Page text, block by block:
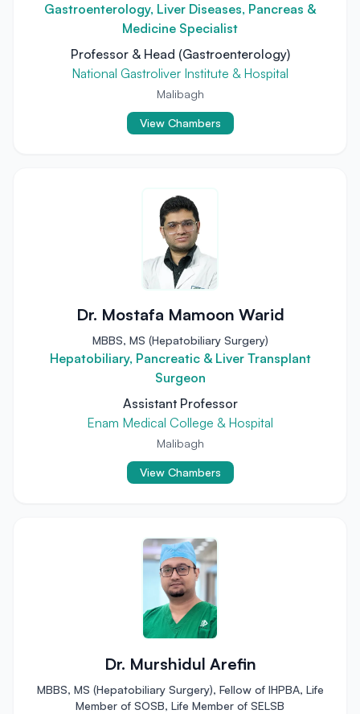
Gastroenterology, Liver Diseases, Pancreas &
Medicine Specialist
Professor & Head (Gastroenterology)
National Gastroliver Institute & Hospital
Malibagh
View Chambers
Dr. Mostafa Mamoon Warid
MBBS, MS (Hepatobiliary Surgery)
Hepatobiliary, Pancreatic & Liver Transplant
Surgeon
Assistant Professor
Enam Medical College & Hospital
Malibagh
View Chambers
Dr. Murshidul Arefin
MBBS, MS (Hepatobiliary Surgery), Fellow of IHPBA, Life
Member of SOSB, Life Member of SELSB